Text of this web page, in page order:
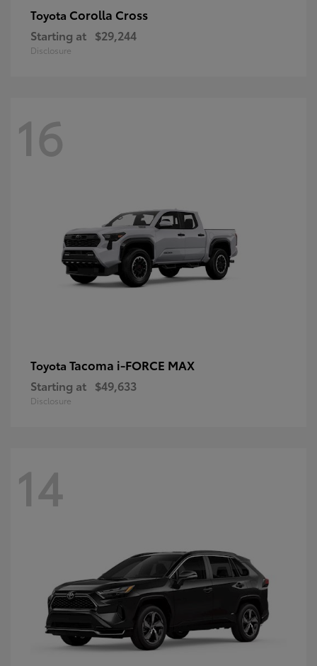
Toyota Corolla Cross
Starting at $29,244
Disclosure
16
Toyota Tacoma i-FORCE MAX
Starting at $49,633
Disclosure
14